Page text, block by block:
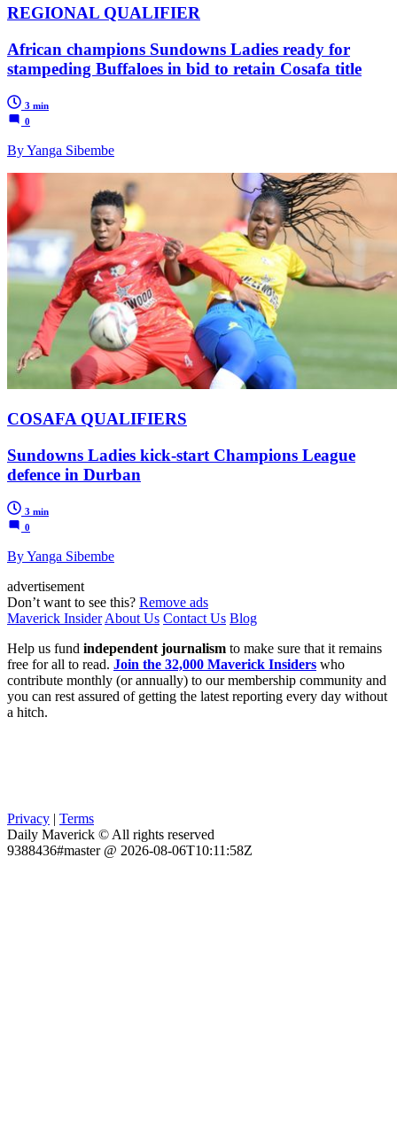
REGIONAL QUALIFIER
African champions Sundowns Ladies ready for
stampeding Buffaloes in bid to retain Cosafa title
3 min
0
By Yanga Sibembe
COSAFA QUALIFIERS
Sundowns Ladies kick-start Champions League
defence in Durban
3 min
0
By Yanga Sibembe
advertisement
Don’t want to see this? Remove ads
Maverick Insider About Us Contact Us Blog
Help us fund independent journalism to make sure that it remains
free for all to read. Join the 32,000 Maverick Insiders who
contribute monthly (or annually) to our membership community and
you can rest assured of getting the latest reporting every day without
a hitch.
Privacy | Terms
Daily Maverick © All rights reserved
9388436#master @ 2026-08-06T10:11:58Z